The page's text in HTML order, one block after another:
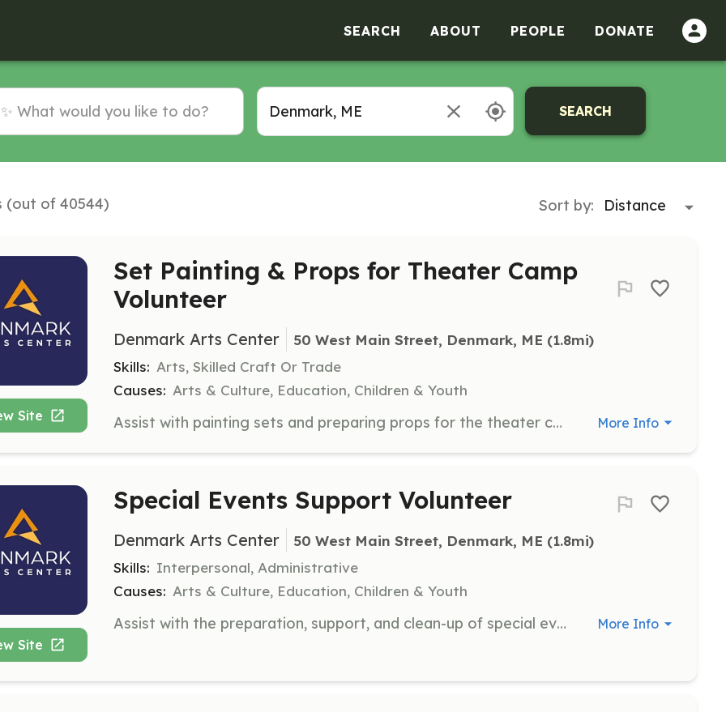
SEARCH ABOUT PEOPLE DONATE
SEARCH
(out of 40544) Sort by:
Site
Set Painting & Props for Theater Camp
Volunteer
Denmark Arts Center 50 West Main Street, Denmark, ME (1.8mi)
Skills: Arts, Skilled Craft Or Trade
Causes: Arts & Culture, Education, Children & Youth
Assist with painting sets and preparing props for the theater camp. Volunteers will work with the camp team to create an engaging environment for participants. More Info
Site
Special Events Support Volunteer
Denmark Arts Center 50 West Main Street, Denmark, ME (1.8mi)
Skills: Interpersonal, Administrative
Causes: Arts & Culture, Education, Children & Youth
Assist with the preparation, support, and clean-up of special events. Volunteers will help ensure events run smoothly and are enjoyable for all attendees. More Info